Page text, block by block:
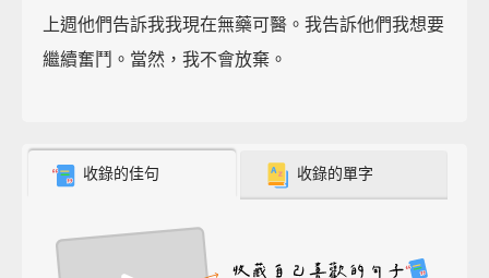
上週他們告訴我我現在無藥可醫。我告訴他們我想要
繼續奮鬥。當然，我不會放棄。
收錄的佳句 收錄的單字